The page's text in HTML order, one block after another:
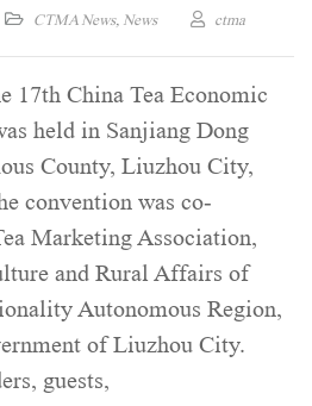
CTMA News, News ctma
17th China Tea Economic
held in Sanjiang Dong
County, Liuzhou City,
convention was co-
Marketing Association,
and Rural Affairs of
Autonomous Region,
of Liuzhou City.
guests,